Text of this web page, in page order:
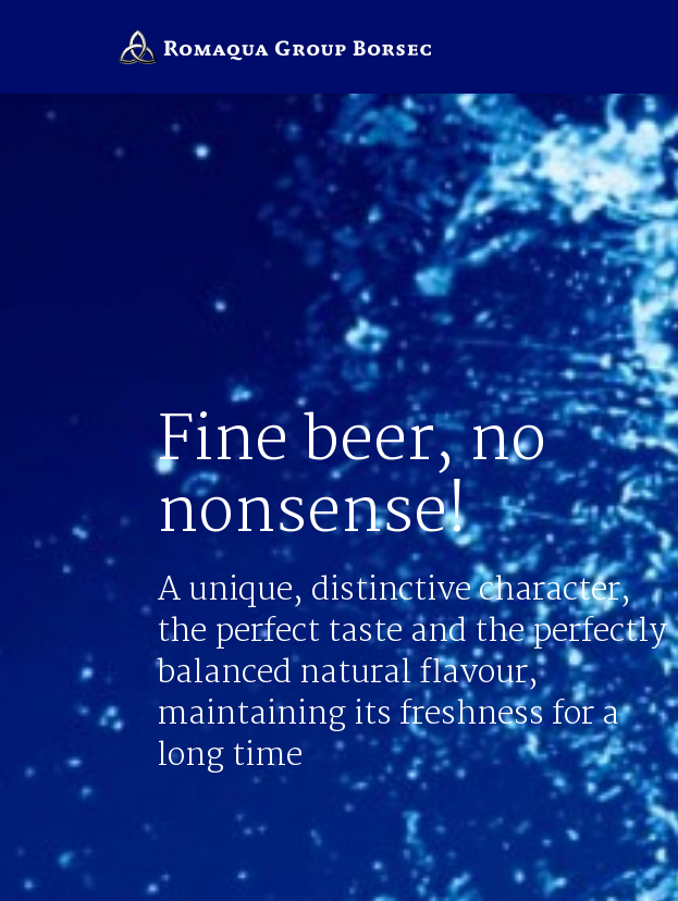
Fine beer, no
nonsense!
A unique, distinctive character,
the perfect taste and the perfectly
balanced natural flavour,
maintaining its freshness for a
long time